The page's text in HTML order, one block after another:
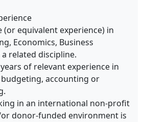
equivalent experience) in
Economics, Business
related discipline.
of relevant experience in
accounting or
in an international non-profit
donor-funded environment is